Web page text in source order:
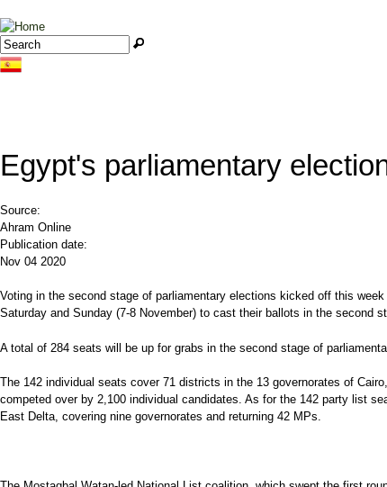
Jump to navigation
Search form
Search
Egypt's parliamentary
Source:
Ahram Online
Publication date:
Nov 04 2020
Voting in the second stage of parliamentary elections kicked off this
Saturday and Sunday (7-8 November) to cast their ballots in the second
A total of 284 seats will be up for grabs in the second stage of
The 142 individual seats cover 71 districts in the 13 governorates of
competed over by 2,100 individual candidates. As for the 142 party list
East Delta, covering nine governorates and returning 42 MPs.